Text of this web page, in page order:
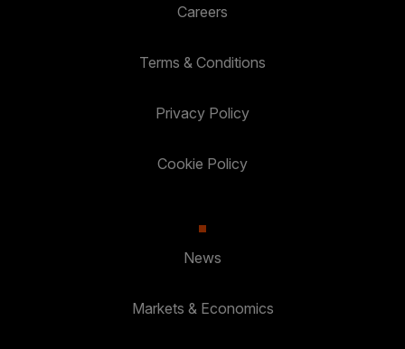
Careers
Terms & Conditions
Privacy Policy
Cookie Policy
News
Markets & Economics